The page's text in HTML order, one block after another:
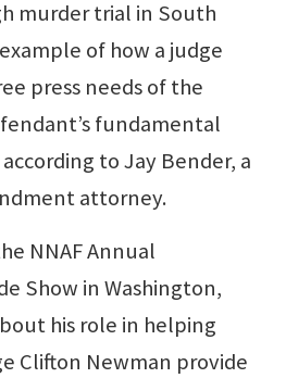
murder trial in South
of how a judge
press needs of the
fundamental
to Jay Bender, a
attorney.
NNAF Annual
Show in Washington,
his role in helping
Clifton Newman provide